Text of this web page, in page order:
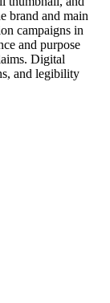
brand and main
campaigns in
and purpose
Digital
and legibility